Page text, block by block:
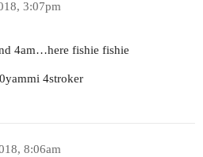
3:07pm
4am…here fishie fishie
4stroker
8:06am